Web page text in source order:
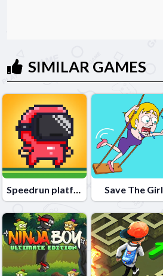
SIMILAR GAMES
Speedrun platformer Save The Girl